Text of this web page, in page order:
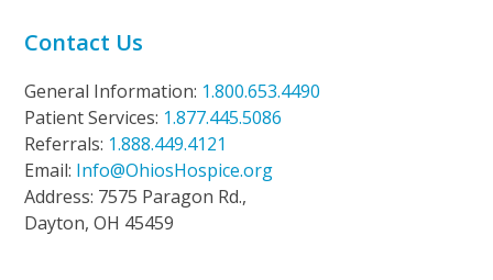
Contact Us
General Information: 1.800.653.4490
Patient Services: 1.877.445.5086
Referrals: 1.888.449.4121
Email: Info@OhiosHospice.org
Address: 7575 Paragon Rd.,
Dayton, OH 45459